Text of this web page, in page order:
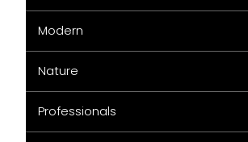
Modern
Nature
Professionals